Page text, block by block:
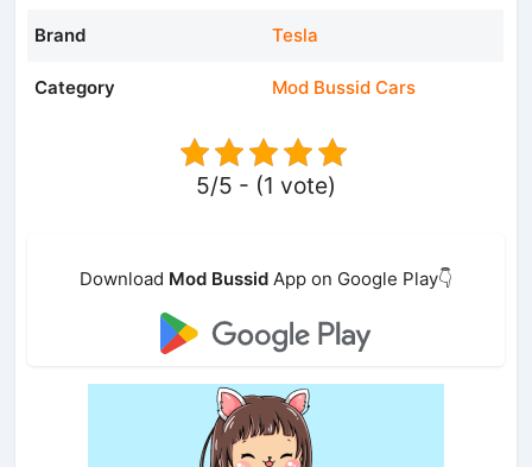
Brand Tesla
Category Mod Bussid Cars
5/5 - (1 vote)
Download Mod Bussid App on Google Play👇